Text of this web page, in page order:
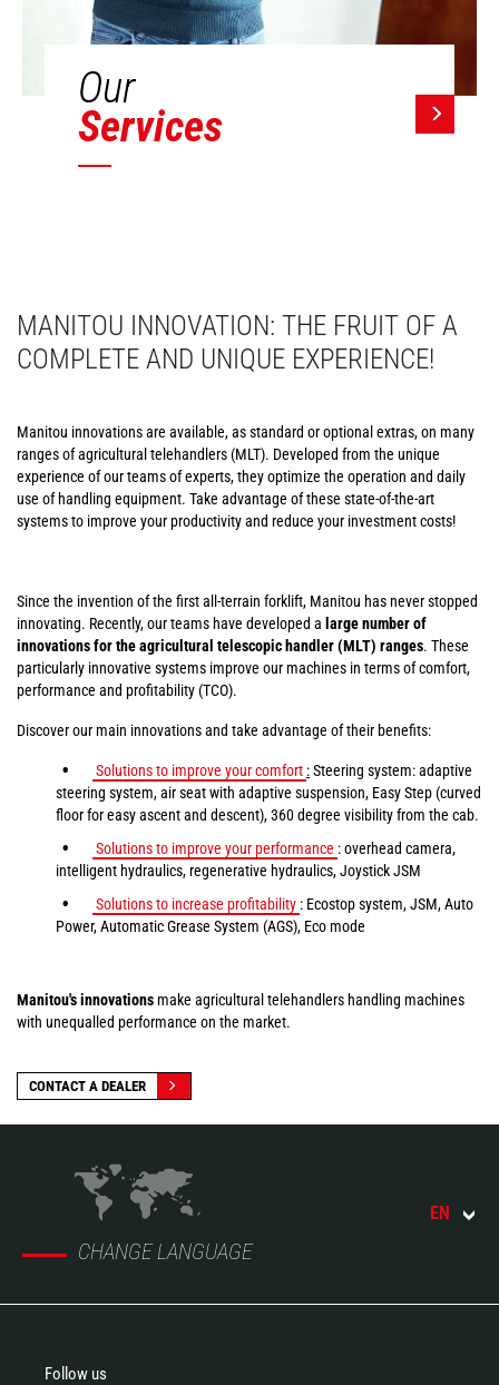
Our
Services
MANITOU INNOVATION: THE FRUIT OF A
COMPLETE AND UNIQUE EXPERIENCE!
Manitou innovations are available, as standard or optional extras, on many
ranges of agricultural telehandlers (MLT). Developed from the unique
experience of our teams of experts, they optimize the operation and daily
use of handling equipment. Take advantage of these state-of-the-art
systems to improve your productivity and reduce your investment costs!
Since the invention of the first all-terrain forklift, Manitou has never stopped
innovating. Recently, our teams have developed a large number of
innovations for the agricultural telescopic handler (MLT) ranges. These
particularly innovative systems improve our machines in terms of comfort,
performance and profitability (TCO).
Discover our main innovations and take advantage of their benefits:
Solutions to improve your comfort :Steering system: adaptive
steering system, air seat with adaptive suspension, Easy Step (curved
floor for easy ascent and descent), 360 degree visibility from the cab.
Solutions to improve your performance : overhead camera,
intelligent hydraulics, regenerative hydraulics, Joystick JSM
Solutions to increase profitability : Ecostop system, JSM, Auto
Power, Automatic Grease System (AGS), Eco mode
Manitou's innovations make agricultural telehandlers handling machines
with unequalled performance on the market.
CONTACT A DEALER
CHANGE LANGUAGE
EN
Follow us